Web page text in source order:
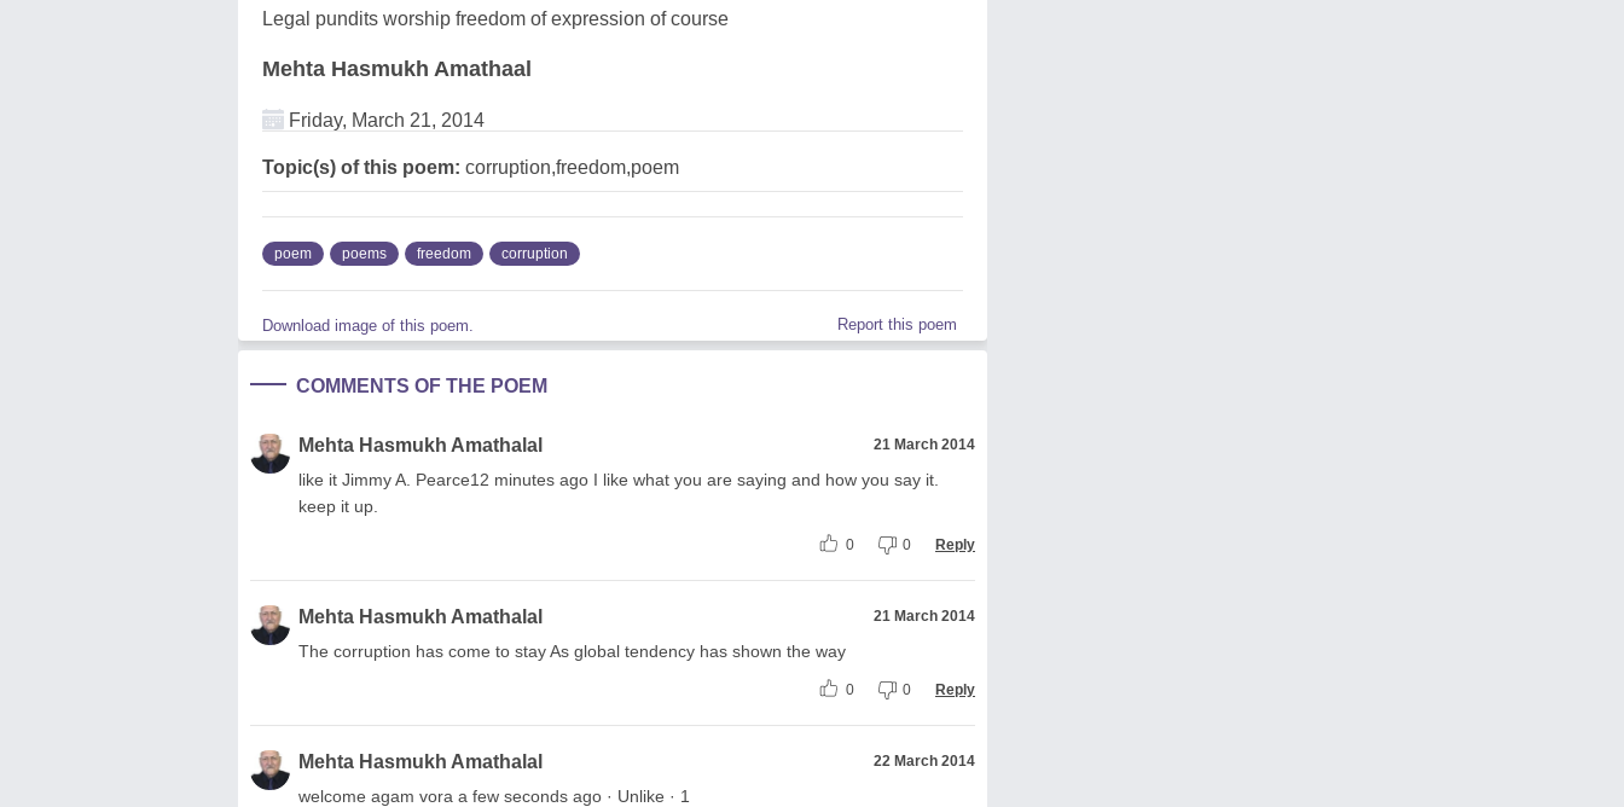
Legal pundits worship freedom of expression of course
Mehta Hasmukh Amathaal
Friday, March 21, 2014
Topic(s) of this poem: corruption,freedom,poem
poem poems freedom corruption
Download image of this poem. Report this poem
COMMENTS OF THE POEM
Mehta Hasmukh Amathalal 21 March 2014
like it Jimmy A. Pearce12 minutes ago I like what you are saying and how you say it.
keep it up.
0 0 Reply
Mehta Hasmukh Amathalal 21 March 2014
The corruption has come to stay As global tendency has shown the way
0 0 Reply
Mehta Hasmukh Amathalal 22 March 2014
welcome agam vora a few seconds ago · Unlike · 1